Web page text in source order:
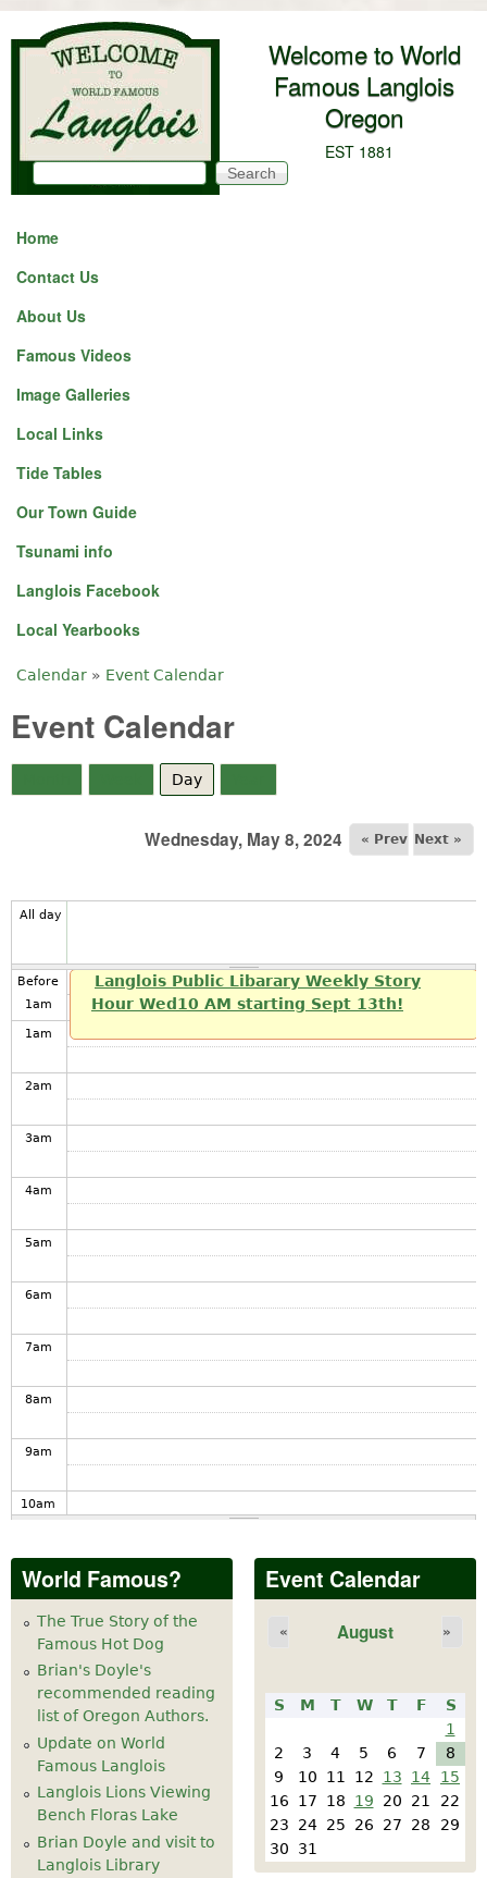
Skip to main content
Welcome to World
Famous Langlois
Oregon
EST 1881
Search form
Search
Home
Contact Us
About Us
Famous Videos
Image Galleries
Local Links
Tide Tables
Our Town Guide
Tsunami info
Langlois Facebook
Local Yearbooks
You are here
Calendar » Event Calendar
Event Calendar
Day
Wednesday, May 8, 2024 « Prev Next »
All day
Before
1am
1am
2am
3am
4am
5am
6am
7am
8am
9am
10am
11am
pm
pm
pm
pm
Langlois Public Libarary Weekly Story
Hour Wed10 AM starting Sept 13th!
World Famous?
The True Story of the
Famous Hot Dog
Brian's Doyle's
recommended reading
list of Oregon Authors.
Update on World
Famous Langlois
Langlois Lions Viewing
Bench Floras Lake
Brian Doyle and visit to
Langlois Library
Event Calendar
August
« »
S M T W T F
S
1
2
3 4 5 6 7
8
9
10 11 12 13 14
15
16
17 18 19 20 21
22
23
24 25 26 27 28
29
30
31